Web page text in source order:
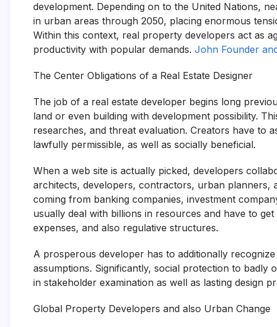
development. Depending on to the United Nations,
in urban areas through 2050, placing enormous
Within this context, real property developers act as
productivity with popular demands. John Founder
The Center Obligations of a Real Estate Designer
The job of a real estate developer begins long
land or even building with development possibility.
researches, and threat evaluation. Creators have to
lawfully permissible, as well as socially beneficial.
When a web site is actually picked, developers
architects, developers, contractors, urban planners,
coming from banking companies, investment
usually deal with billions in resources and have to
expenses, and also regulative structures.
A prosperous developer has to additionally
assumptions. Significantly, social protection to
in stakeholder examination as well as lasting design
Global Property Developers and also Urban Change